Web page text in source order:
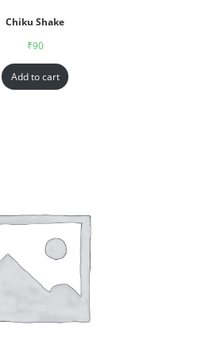
Chiku Shake
₹90
Add to cart